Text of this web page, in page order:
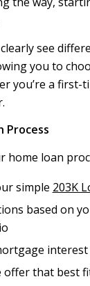
see
you to
you’re a first-
Process
home loan
simple 203K
based on
offer that best